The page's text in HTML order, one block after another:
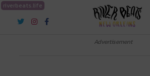
riverbeats.life
River Beats New
Advertisement